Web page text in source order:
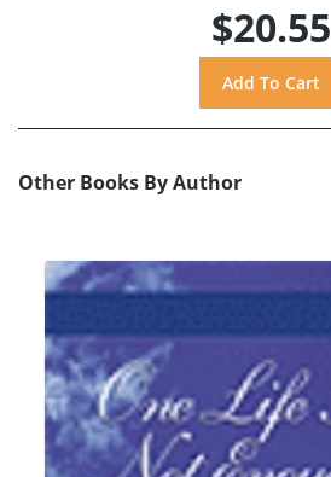
$20.55
Other Books By Author